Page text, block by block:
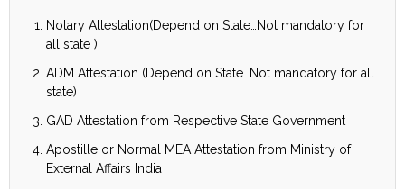
Notary Attestation(Depend on State…Not mandatory for
all state )
ADM Attestation (Depend on State…Not mandatory for all
state)
GAD Attestation from Respective State Government
Apostille or Normal MEA Attestation from Ministry of
External Affairs India